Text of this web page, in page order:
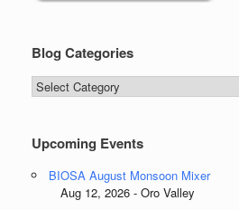
Blog Categories
Blog
Categories
Upcoming Events
BIOSA August Monsoon Mixer
Aug 12, 2026 - Oro Valley